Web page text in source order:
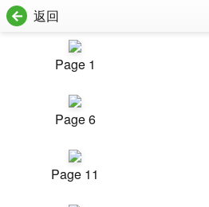
返回
Page 1
Page 6
Page 11